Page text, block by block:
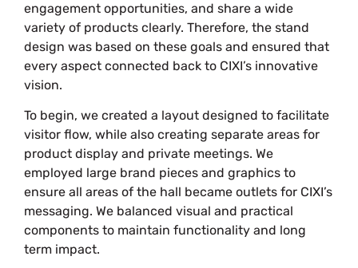
engagement opportunities, and share a wide
variety of products clearly. Therefore, the stand
design was based on these goals and ensured that
every aspect connected back to CIXI’s innovative
vision.
To begin, we created a layout designed to facilitate
visitor flow, while also creating separate areas for
product display and private meetings. We
employed large brand pieces and graphics to
ensure all areas of the hall became outlets for CIXI’s
messaging. We balanced visual and practical
components to maintain functionality and long
term impact.